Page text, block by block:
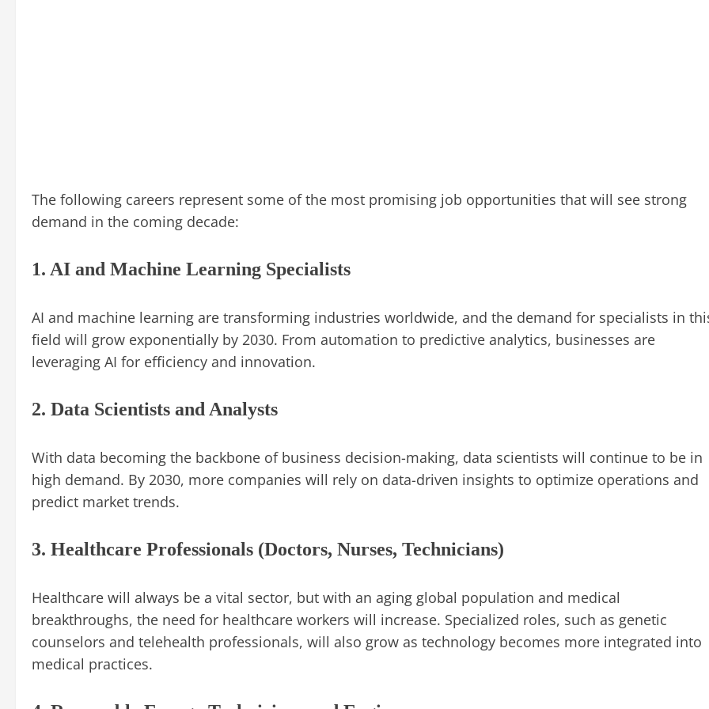
The following careers represent some of the most promising job opportunities that will see strong
demand in the coming decade:
1. AI and Machine Learning Specialists
AI and machine learning are transforming industries worldwide, and the demand for specialists in
field will grow exponentially by 2030. From automation to predictive analytics, businesses are
leveraging AI for efficiency and innovation.
2. Data Scientists and Analysts
With data becoming the backbone of business decision-making, data scientists will continue to be in
high demand. By 2030, more companies will rely on data-driven insights to optimize operations and
predict market trends.
3. Healthcare Professionals (Doctors, Nurses, Technicians)
Healthcare will always be a vital sector, but with an aging global population and medical
breakthroughs, the need for healthcare workers will increase. Specialized roles, such as genetic
counselors and telehealth professionals, will also grow as technology becomes more integrated into
medical practices.